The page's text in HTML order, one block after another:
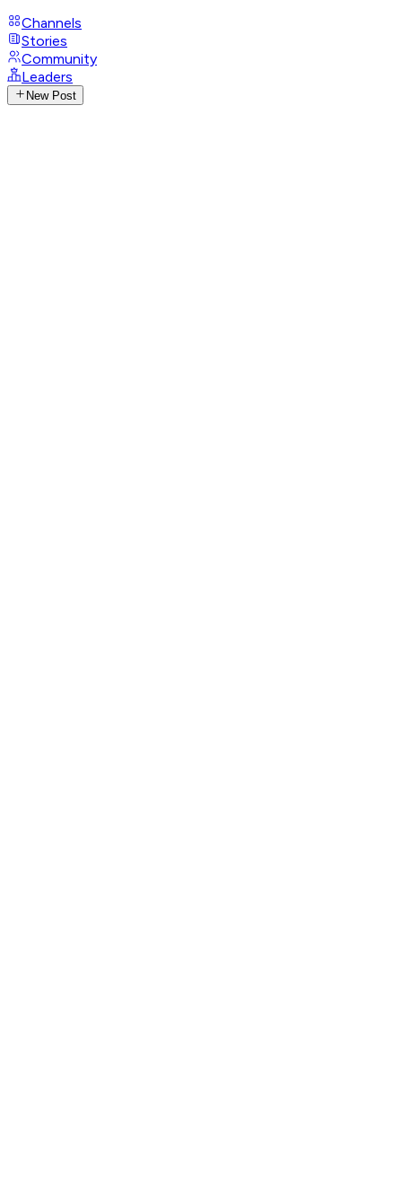
Channels
Stories
Community
Leaders
New Post